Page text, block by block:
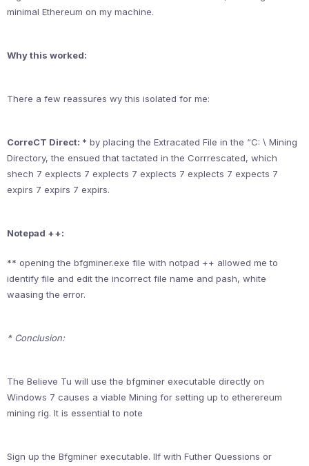
minimal Ethereum on my machine.
Why this worked:
There a few reassures wy this isolated for me:
CorreCT Direct: * by placing the Extracated File in the “C: \ Mining
Directory, the ensued that tactated in the Corrrescated, which
shech 7 explects 7 explects 7 explects 7 explects 7 expects 7
expirs 7 expirs 7 expirs.
Notepad ++:
** opening the bfgminer.exe file with notpad ++ allowed me to
identify file and edit the incorrect file name and pash, white
waasing the error.
* Conclusion:
The Believe Tu will use the bfgminer executable directly on
Windows 7 causes a viable Mining for setting up to etherereum
mining rig. It is essential to note
Sign up the Bfgminer executable. Ilf with Futher Quessions or